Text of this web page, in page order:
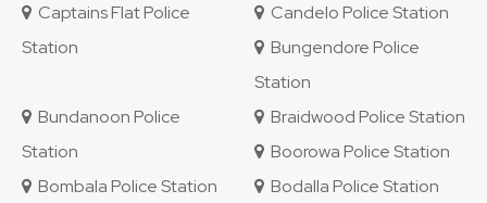
Captains Flat Police
Station
Candelo Police Station
Bungendore Police
Station
Bundanoon Police
Station
Braidwood Police Station
Boorowa Police Station
Bombala Police Station
Bodalla Police Station